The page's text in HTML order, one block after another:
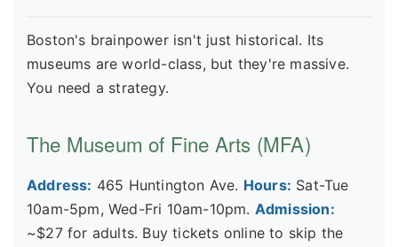
Boston's brainpower isn't just historical. Its
museums are world-class, but they're massive.
You need a strategy.
The Museum of Fine Arts (MFA)
Address: 465 Huntington Ave. Hours: Sat-Tue
10am-5pm, Wed-Fri 10am-10pm. Admission:
~$27 for adults. Buy tickets online to skip the